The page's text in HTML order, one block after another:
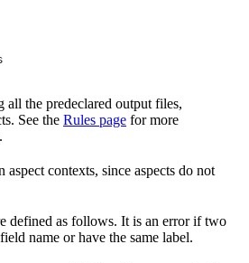
all the predeclared output files,
See the Rules page for more
contexts, since aspects do not
defined as follows. It is an error if two
name or have the same label.